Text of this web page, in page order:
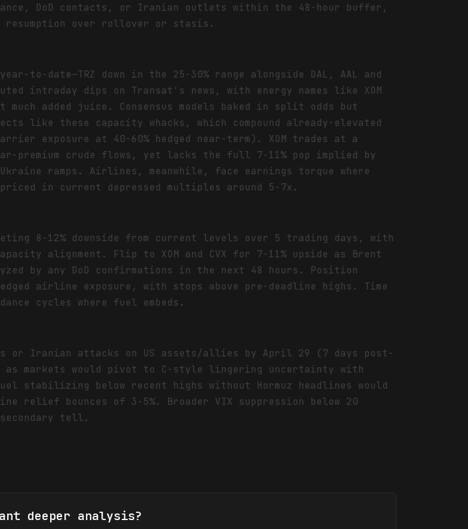
DoD contacts, or Iranian outlets within the 48-hour buffer,
over rollover or stasis.
to-date—TRZ down in the 25-30% range alongside DAL, AAL and
intraday dips on Transat's news, with energy names like XOM
much added juice. Consensus models baked in split odds but
like these capacity whacks, which compound already-elevated
exposure at 40-60% hedged near-term). XOM trades at a
premium crude flows, yet lacks the full 7-11% pop implied by
ramps. Airlines, meanwhile, face earnings torque where
in current depressed multiples around 5-7x.
8-12% downside from current levels over 5 trading days, with
alignment. Flip to XOM and CVX for 7-11% upside as Brent
by any DoD confirmations in the next 48 hours. Position
airline exposure, with stops above pre-deadline highs. Time
cycles where fuel embeds.
or Iranian attacks on US assets/allies by April 29 (7 days post-
markets would pivot to C-style lingering uncertainty with
stabilizing below recent highs without Hormuz headlines would
relief bounces of 3-5%. Broader VIX suppression below 20
tell.
deeper analysis?